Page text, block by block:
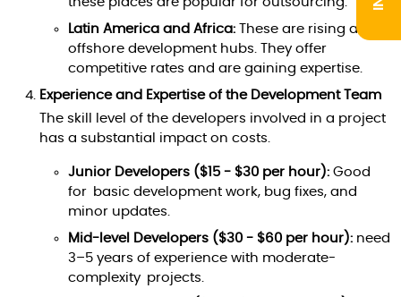
Latin America and Africa:
These are rising as
offshore development hubs. They offer
competitive rates and are gaining expertise.
Experience and Expertise of the Development Team
The skill level of the developers involved in a project
has a substantial impact on costs.
Junior Developers ($15 - $30 per hour): Good
for basic development work, bug fixes, and
minor updates.
Mid-level Developers ($30 - $60 per hour): need
3–5 years of experience with moderate-
complexity projects.